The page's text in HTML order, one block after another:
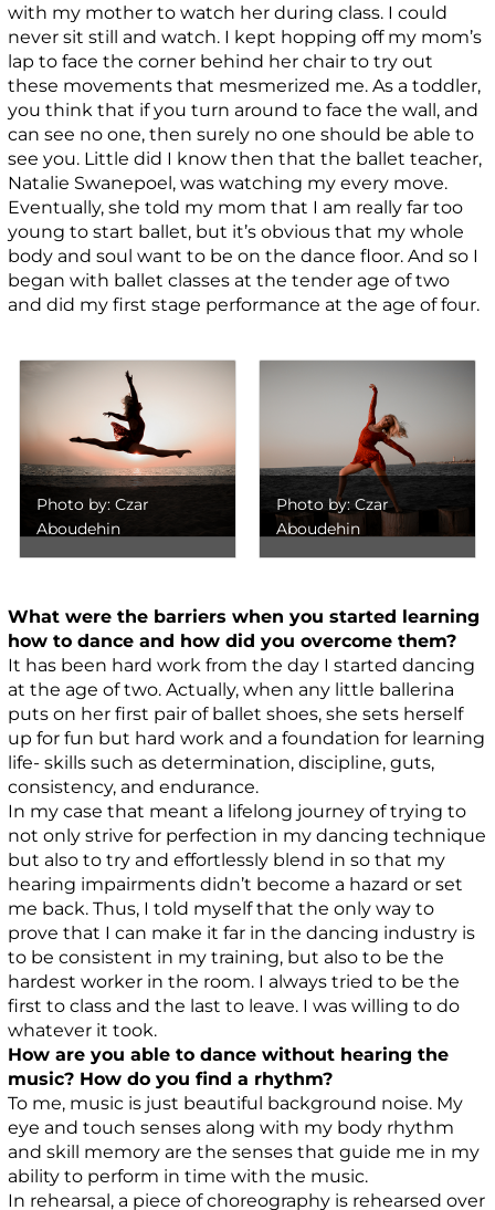
with my mother to watch her during class. I could
never sit still and watch. I kept hopping off my mom’s
lap to face the corner behind her chair to try out
these movements that mesmerized me. As a toddler,
you think that if you turn around to face the wall, and
can see no one, then surely no one should be able to
see you. Little did I know then that the ballet teacher,
Natalie Swanepoel, was watching my every move.
Eventually, she told my mom that I am really far too
young to start ballet, but it’s obvious that my whole
body and soul want to be on the dance floor. And so I
began with ballet classes at the tender age of two
and did my first stage performance at the age of four.
Photo by: Czar
Aboudehin
Photo by: Czar
Aboudehin
What were the barriers when you started learning
how to dance and how did you overcome them?
It has been hard work from the day I started dancing
at the age of two. Actually, when any little ballerina
puts on her first pair of ballet shoes, she sets herself
up for fun but hard work and a foundation for learning
life- skills such as determination, discipline, guts,
consistency, and endurance.
In my case that meant a lifelong journey of trying to
not only strive for perfection in my dancing technique
but also to try and effortlessly blend in so that my
hearing impairments didn’t become a hazard or set
me back. Thus, I told myself that the only way to
prove that I can make it far in the dancing industry is
to be consistent in my training, but also to be the
hardest worker in the room. I always tried to be the
first to class and the last to leave. I was willing to do
whatever it took.
How are you able to dance without hearing the
music? How do you find a rhythm?
To me, music is just beautiful background noise. My
eye and touch senses along with my body rhythm
and skill memory are the senses that guide me in my
ability to perform in time with the music.
In rehearsal, a piece of choreography is rehearsed over